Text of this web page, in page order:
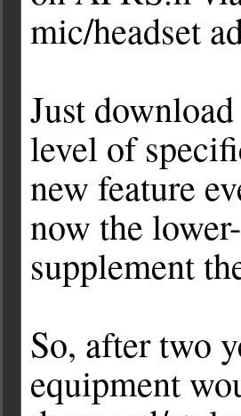
mic/headset
Just
level of
new feature
now the
supplement
So, after two
equipment